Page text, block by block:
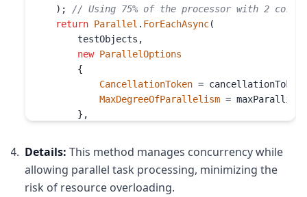
); // Using 75% of the processor with 2 cores
return Parallel . ForEachAsync(
testObjects,
new ParallelOptions
{
CancellationToken = cancellationToken,
MaxDegreeOfParallelism = maxParallism
},
await semaphore. WaitAsync
try
{
Details: This method manages concurrency while
allowing parallel task processing, minimizing the
risk of resource overloading.